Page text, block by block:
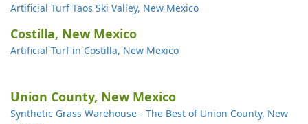
Artificial Turf Taos Ski Valley, New Mexico
Costilla, New Mexico
Artificial Turf in Costilla, New Mexico
Union County, New Mexico
Synthetic Grass Warehouse - The Best of Union County, New